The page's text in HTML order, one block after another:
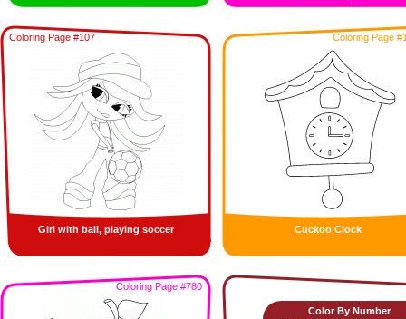
Coloring Page #107
Girl with ball, playing soccer
Coloring Page
Cuckoo Clock
Coloring Page #780
Color By Number